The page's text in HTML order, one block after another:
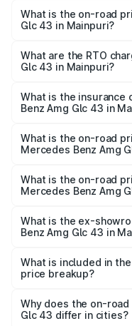
What is the on-road
Glc 43 in Mainpuri?
ranges from ₹99.85
prices vary across
What are the RTO
Glc 43 in Mainpuri?
Benz Amg Glc 43 in
What is the insurance
Benz Amg Glc 43 in
Benz Amg Glc 43 in
What is the on-road
Mercedes Benz Amg
Lakh in Mainpuri.
What is the on-road
Mercedes Benz Amg
Cr Lakh in Mainpuri.
What is the ex-
Benz Amg Glc 43 in
Benz Amg Glc 43 in
What is included in
price breakup?
charges, insurance,
accessories.
Why does the on-
Glc 43 differ in cities?